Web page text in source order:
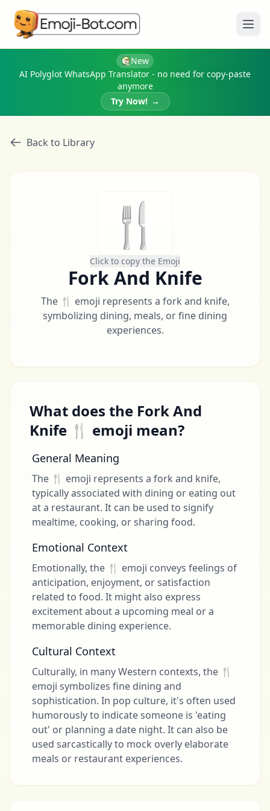
New
AI Polyglot WhatsApp Translator - no need for copy-paste
anymore
Try Now! →
Back to Library
🍴
Click to copy the Emoji
Fork And Knife
The 🍴 emoji represents a fork and knife,
symbolizing dining, meals, or fine dining
experiences.
What does the Fork And
Knife 🍴 emoji mean?
General Meaning
The 🍴 emoji represents a fork and knife,
typically associated with dining or eating out
at a restaurant. It can be used to signify
mealtime, cooking, or sharing food.
Emotional Context
Emotionally, the 🍴 emoji conveys feelings of
anticipation, enjoyment, or satisfaction
related to food. It might also express
excitement about a upcoming meal or a
memorable dining experience.
Cultural Context
Culturally, in many Western contexts, the 🍴
emoji symbolizes fine dining and
sophistication. In pop culture, it's often used
humorously to indicate someone is 'eating
out' or planning a date night. It can also be
used sarcastically to mock overly elaborate
meals or restaurant experiences.